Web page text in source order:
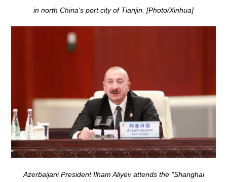
in north China's port city of Tianjin. [Photo/Xinhua]
Azerbaijani President Ilham Aliyev attends the "Shanghai